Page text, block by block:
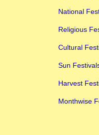
National
Religious
Cultural
Sun
Harvest
Monthwise